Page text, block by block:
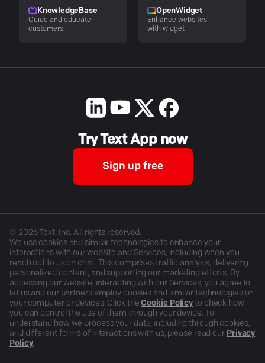
KnowledgeBase
Guide and educate
customers
OpenWidget
Enhance websites
with widget
Try Text App now
Sign up free
© 2026Text, Inc. All rights reserved.
We use cookies and similar technologies to enhance your
interactions with our website and Services, including when you
reach out to us on chat. This comprises traffic analysis, delivering
personalized content, and supporting our marketing efforts. By
accessing our website, interacting with our Services, you agree to
let us and our partners employ cookies and similar technologies on
your computer or devices. Click the Cookie Policy to check how
you can control the use of them through your device. To
understand how we process your data, including through cookies,
and different forms of interactions with us, please read our Privacy
Policy.